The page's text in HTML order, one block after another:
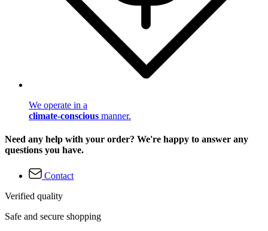
We operate in a
climate-conscious manner.
Need any help with your order? We're happy to answer any
questions you have.
Contact
Verified quality
Safe and secure shopping